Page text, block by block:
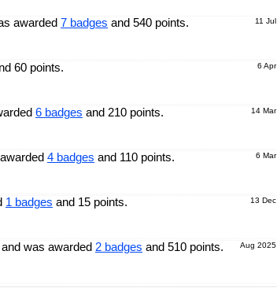
11 Jul
awarded 7 badges and 540 points.
6 Apr
60 points.
14 Mar
6 badges and 210 points.
6 Mar
4 badges and 110 points.
13 Dec
1 badges and 15 points.
Aug 2025
and was awarded 2 badges and 510 points.